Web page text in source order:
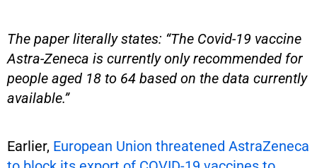
The paper literally states: “The Covid-19 vaccine
Astra-Zeneca is currently only recommended for
people aged 18 to 64 based on the data currently
available.”
Earlier, European Union threatened AstraZeneca